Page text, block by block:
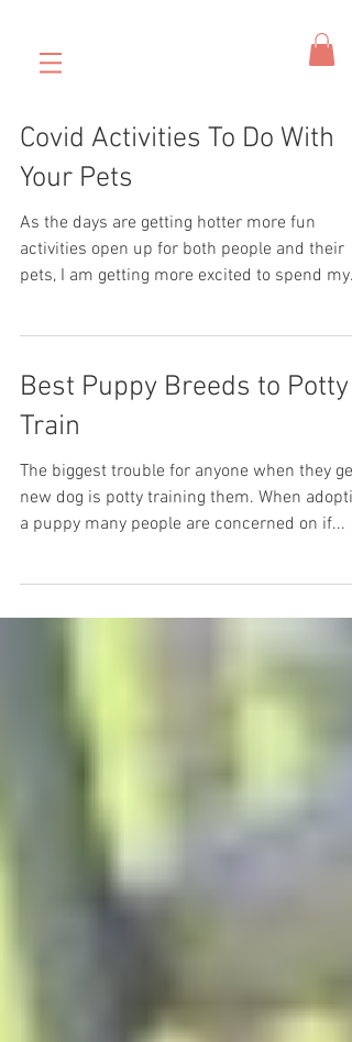
Covid Activities To Do With
Your Pets
As the days are getting hotter more fun
activities open up for both people and their
pets, I am getting more excited to spend my
Best Puppy Breeds to Potty
Train
The biggest trouble for anyone when they get
new dog is potty training them. When
a puppy many people are concerned on if...